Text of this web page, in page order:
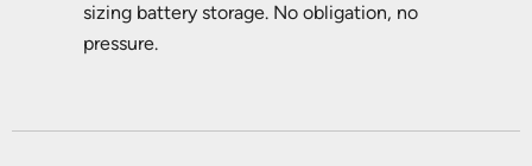
sizing battery storage. No obligation, no
pressure.